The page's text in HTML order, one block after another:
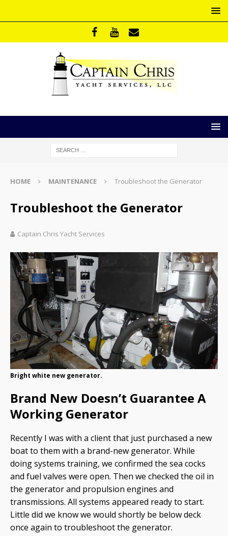
HOME MAINTENANCE Troubleshoot the Generator
Troubleshoot the Generator
Captain Chris Yacht Services
Bright white new generator.
Brand New Doesn’t Guarantee A
Working Generator
Recently I was with a client that just purchased a new
boat to them with a brand-new generator. While
doing systems training, we confirmed the sea cocks
and fuel valves were open. Then we checked the oil in
the generator and propulsion engines and
transmissions. All systems appeared ready to start.
Little did we know we would shortly be below deck
once again to troubleshoot the generator.